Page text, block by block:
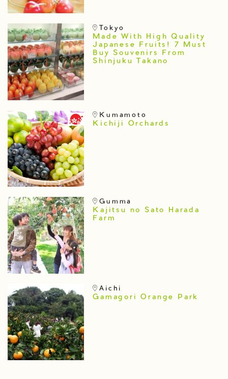
Tokyo
Made With High Quality
Japanese Fruits! 7 Must
Buy Souvenirs From
Shinjuku Takano
Kumamoto
Kichiji Orchards
Gumma
Kajitsu no Sato Harada
Farm
Aichi
Gamagori Orange Park